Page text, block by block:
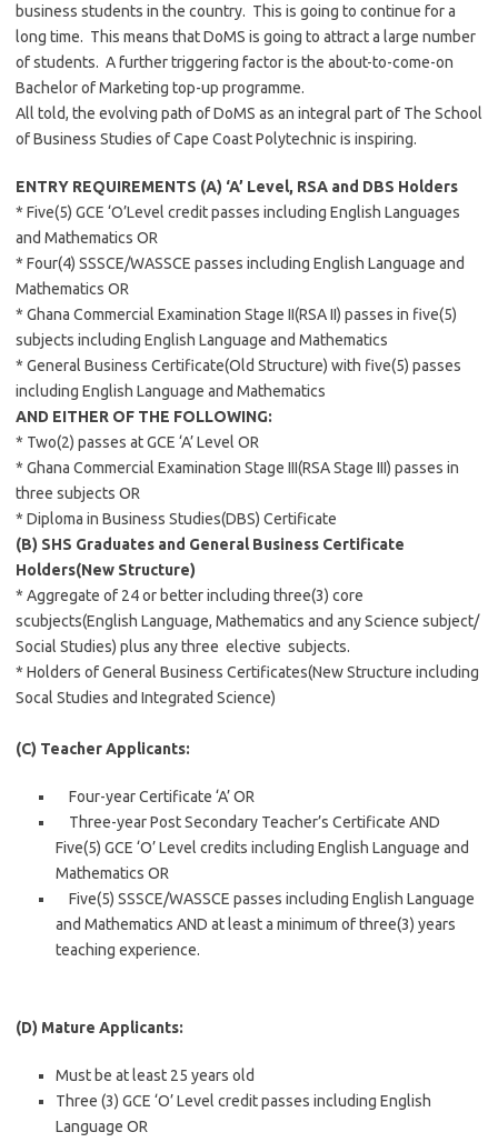
business students in the country. This is going to continue for a
long time. This means that DoMS is going to attract a large number
of students. A further triggering factor is the about-to-come-on
Bachelor of Marketing top-up programme.
All told, the evolving path of DoMS as an integral part of The School
of Business Studies of Cape Coast Polytechnic is inspiring.
ENTRY REQUIREMENTS (A) ‘A’ Level, RSA and DBS Holders
* Five(5) GCE ‘O’Level credit passes including English Languages
and Mathematics OR
* Four(4) SSSCE/WASSCE passes including English Language and
Mathematics OR
* Ghana Commercial Examination Stage II(RSA II) passes in five(5)
subjects including English Language and Mathematics
* General Business Certificate(Old Structure) with five(5) passes
including English Language and Mathematics
AND EITHER OF THE FOLLOWING:
* Two(2) passes at GCE ‘A’ Level OR
* Ghana Commercial Examination Stage III(RSA Stage III) passes in
three subjects OR
* Diploma in Business Studies(DBS) Certificate
(B) SHS Graduates and General Business Certificate
Holders(New Structure)
* Aggregate of 24 or better including three(3) core
scubjects(English Language, Mathematics and any Science subject/
Social Studies) plus any three elective subjects.
* Holders of General Business Certificates(New Structure including
Socal Studies and Integrated Science)
(C) Teacher Applicants:
Four-year Certificate ‘A’ OR
Three-year Post Secondary Teacher’s Certificate AND
Five(5) GCE ‘O’ Level credits including English Language and
Mathematics OR
Five(5) SSSCE/WASSCE passes including English Language
and Mathematics AND at least a minimum of three(3) years
teaching experience.
(D) Mature Applicants:
Must be at least 25 years old
Three (3) GCE ‘O’ Level credit passes including English
Language OR